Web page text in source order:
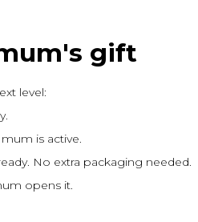
gift
level:
is active.
No extra packaging needed.
opens it.